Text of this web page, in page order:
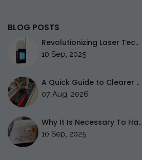
BLOG POSTS
Revolutionizing Laser Tec..
10 Sep, 2025
A Quick Guide to Clearer ..
07 Aug, 2026
Why It Is Necessary To Ha..
10 Sep, 2025